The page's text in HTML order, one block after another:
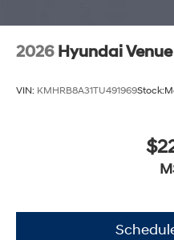
2026 Hyundai Venue
VIN: KMHRB8A31TU491969Stock: